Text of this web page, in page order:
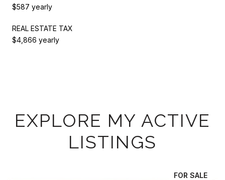
$587 yearly
REAL ESTATE TAX
$4,866 yearly
EXPLORE MY ACTIVE
LISTINGS
FOR SALE